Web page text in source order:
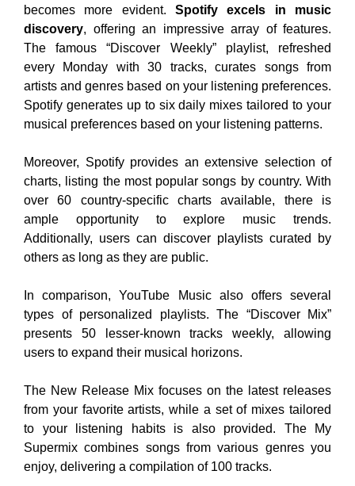
becomes more evident. Spotify excels in music
discovery, offering an impressive array of features.
The famous “Discover Weekly” playlist, refreshed
every Monday with 30 tracks, curates songs from
artists and genres based on your listening preferences.
Spotify generates up to six daily mixes tailored to your
musical preferences based on your listening patterns.
Moreover, Spotify provides an extensive selection of
charts, listing the most popular songs by country. With
over 60 country-specific charts available, there is
ample opportunity to explore music trends.
Additionally, users can discover playlists curated by
others as long as they are public.
In comparison, YouTube Music also offers several
types of personalized playlists. The “Discover Mix”
presents 50 lesser-known tracks weekly, allowing
users to expand their musical horizons.
The New Release Mix focuses on the latest releases
from your favorite artists, while a set of mixes tailored
to your listening habits is also provided. The My
Supermix combines songs from various genres you
enjoy, delivering a compilation of 100 tracks.